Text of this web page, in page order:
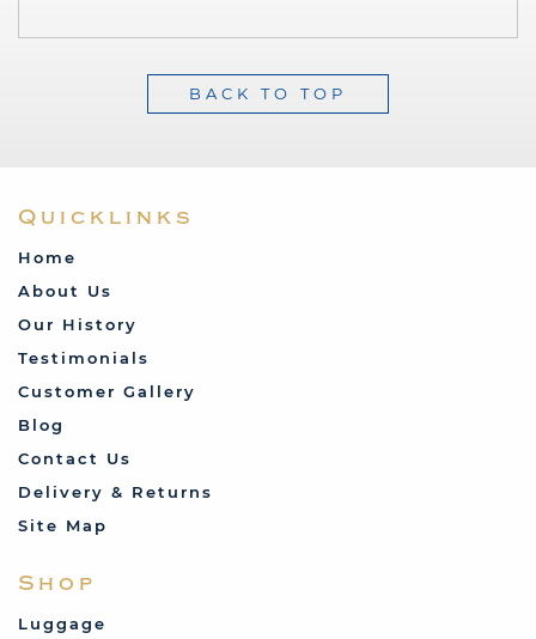
BACK TO TOP
Quicklinks
Home
About Us
Our History
Testimonials
Customer Gallery
Blog
Contact Us
Delivery & Returns
Site Map
Shop
Luggage